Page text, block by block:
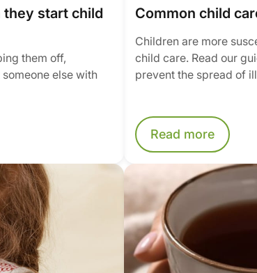
they start child
them off,
else with
Common child
Children are more
child care. Read our
prevent the spread of
Read more